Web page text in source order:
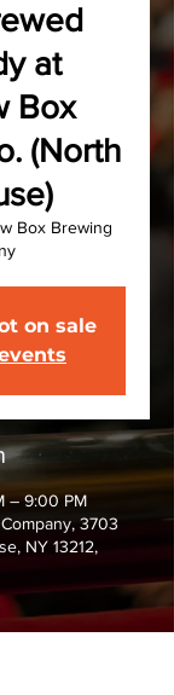
at
Box
(North
Box Brewing
on sale
– 9:00 PM
3703
NY 13212,